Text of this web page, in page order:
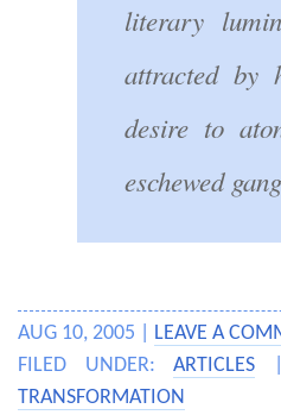
literary
attracted by
desire to
eschewed
AUG 10, 2005 | LEAVE A
FILED UNDER: ARTICLES |
TRANSFORMATION